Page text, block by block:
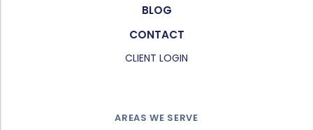
BLOG
CONTACT
CLIENT LOGIN
AREAS WE SERVE